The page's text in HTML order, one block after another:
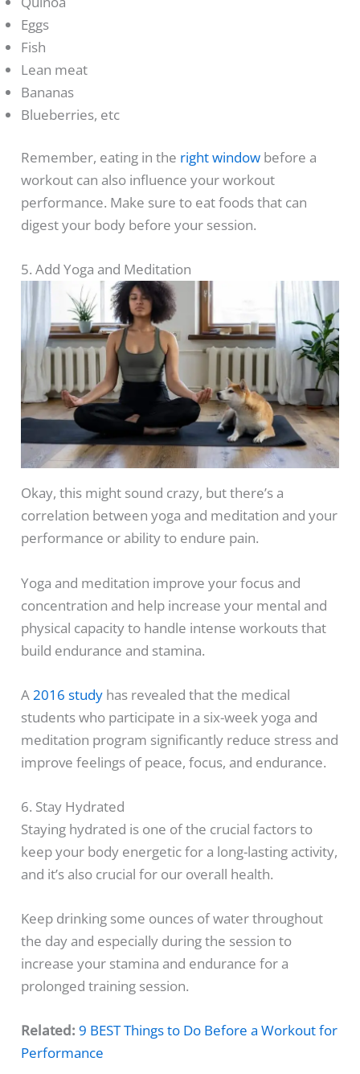
Eggs
Fish
Lean meat
Bananas
Blueberries, etc
Remember, eating in the right window before a
workout can also influence your workout
performance. Make sure to eat foods that can
digest your body before your session.
5. Add Yoga and Meditation
Okay, this might sound crazy, but there’s a
correlation between yoga and meditation and your
performance or ability to endure pain.
Yoga and meditation improve your focus and
concentration and help increase your mental and
physical capacity to handle intense workouts that
build endurance and stamina.
A2016 study has revealed that the medical
students who participate in a six-week yoga and
meditation program significantly reduce stress and
improve feelings of peace, focus, and endurance.
6. Stay Hydrated
Staying hydrated is one of the crucial factors to
keep your body energetic for a long-lasting activity,
and it’s also crucial for our overall health.
Keep drinking some ounces of water throughout
the day and especially during the session to
increase your stamina and endurance for a
prolonged training session.
Related: 9 BEST Things to Do Before a Workout for
Performance